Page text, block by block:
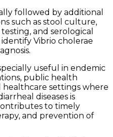
followed by additional
such as stool culture,
and serological
Vibrio cholerae
useful in endemic
public health
healthcare settings where
diseases is
to timely
and prevention of